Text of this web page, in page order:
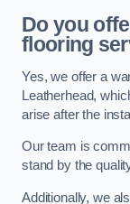
Do you
flooring
Yes, we offer a
Leatherhead,
arise after the
Our team is
stand by the
Additionally, we